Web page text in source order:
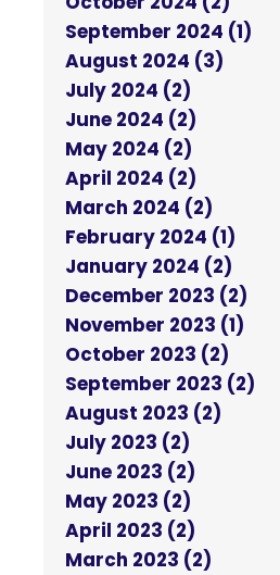
September 2024 (1)
August 2024 (3)
July 2024 (2)
June 2024 (2)
May 2024 (2)
April 2024 (2)
March 2024 (2)
February 2024 (1)
January 2024 (2)
December 2023 (2)
November 2023 (1)
October 2023 (2)
September 2023 (2)
August 2023 (2)
July 2023 (2)
June 2023 (2)
May 2023 (2)
April 2023 (2)
March 2023 (2)